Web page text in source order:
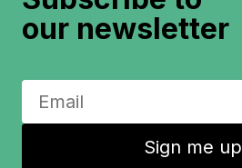
our newsletter
Sign me up